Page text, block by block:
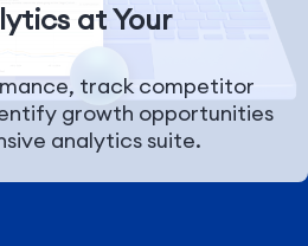
at Your
track competitor
growth opportunities
analytics suite.